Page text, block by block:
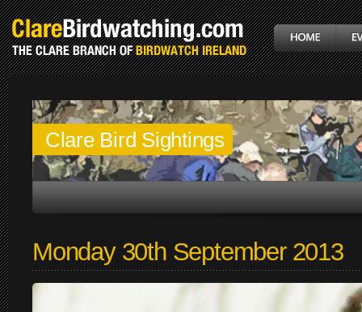
Clare Bird Sightings
Monday 30th September 2013